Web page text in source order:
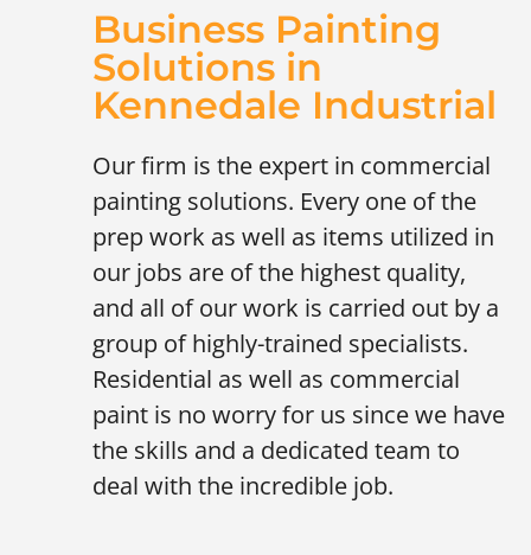
Business Painting
Solutions in
Kennedale Industrial
Our firm is the expert in commercial
painting solutions. Every one of the
prep work as well as items utilized in
our jobs are of the highest quality,
and all of our work is carried out by a
group of highly-trained specialists.
Residential as well as commercial
paint is no worry for us since we have
the skills and a dedicated team to
deal with the incredible job.